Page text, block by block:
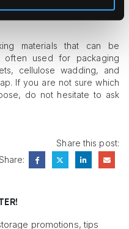
is better to consult the
materials that can be
used for packaging
cellulose wadding, and
If you are not sure which
do not hesitate to ask
Share this post:
promotions, tips